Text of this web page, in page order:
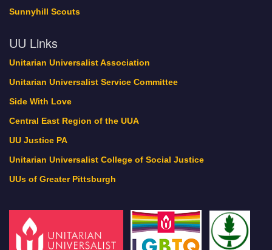
Sunnyhill Scouts
UU Links
Unitarian Universalist Association
Unitarian Universalist Service Committee
Side With Love
Central East Region of the UUA
UU Justice PA
Unitarian Universalist College of Social Justice
UUs of Greater Pittsburgh